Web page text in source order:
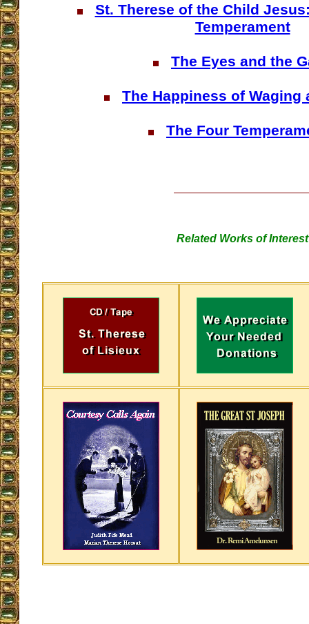
St. Therese of the Child
Temperament
The Eyes and the
The Happiness of Waging
The Four
Related Works of Interest